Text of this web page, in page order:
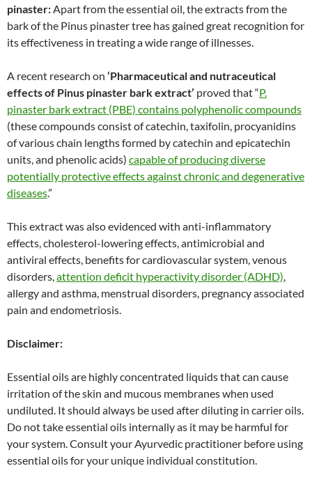
pinaster: Apart from the essential oil, the extracts from the
bark of the Pinus pinaster tree has gained great recognition for
its effectiveness in treating a wide range of illnesses.
A recent research on ‘Pharmaceutical and nutraceutical
effects of Pinus pinaster bark extract’ proved that “P.
pinaster bark extract (PBE) contains polyphenolic compounds
(these compounds consist of catechin, taxifolin, procyanidins
of various chain lengths formed by catechin and epicatechin
units, and phenolic acids) capable of producing diverse
potentially protective effects against chronic and degenerative
diseases.”
This extract was also evidenced with anti-inflammatory
effects, cholesterol-lowering effects, antimicrobial and
antiviral effects, benefits for cardiovascular system, venous
disorders, attention deficit hyperactivity disorder (ADHD)
allergy and asthma, menstrual disorders, pregnancy associated
pain and endometriosis.
Disclaimer:
Essential oils are highly concentrated liquids that can cause
irritation of the skin and mucous membranes when used
undiluted. It should always be used after diluting in carrier oils.
Do not take essential oils internally as it may be harmful for
your system. Consult your Ayurvedic practitioner before using
essential oils for your unique individual constitution.